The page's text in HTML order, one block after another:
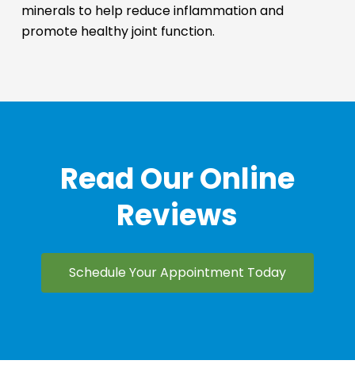
minerals to help reduce inflammation and
promote healthy joint function.
Read Our Online
Reviews
Schedule Your Appointment Today